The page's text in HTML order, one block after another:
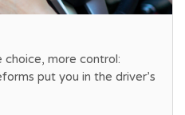
more control:
put you in the driver’s